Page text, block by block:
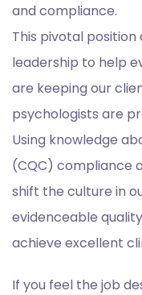
and compliance.
This pivotal
leadership to help
are keeping our
psychologists are
Using knowledge
(CQC) compliance
shift the culture in
evidenceable
achieve excellent
If you feel the job